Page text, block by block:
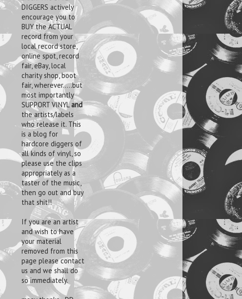
DIGGERS actively
encourage you to
BUY the ACTUAL
record from your
local record store,
online spot, record
fair, eBay, local
charity shop, boot
fair, wherever.....but
most importantly
SUPPORT VINYLand
the artists/labels
who release it. This
is a blog for
hardcore diggers of
all kinds of vinyl, so
please use the clips
appropriately as a
taster of the music,
then go out and buy
that shit!!
If you are an artist
and wish to have
your material
removed from this
page please contact
us and we shall do
so immediately.